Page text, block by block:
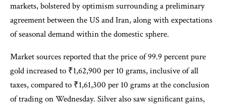
markets, bolstered by optimism surrounding a preliminary
agreement between the US and Iran, along with expectations
of seasonal demand within the domestic sphere.
Market sources reported that the price of 99.9 percent pure
gold increased to ₹1,62,900 per 10 grams, inclusive of all
taxes, compared to ₹1,61,300 per 10 grams at the conclusion
of trading on Wednesday. Silver also saw significant gains,